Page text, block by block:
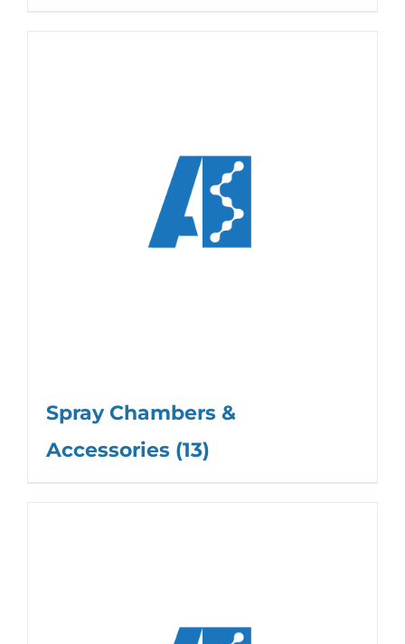
Spray Chambers &
Accessories (13)